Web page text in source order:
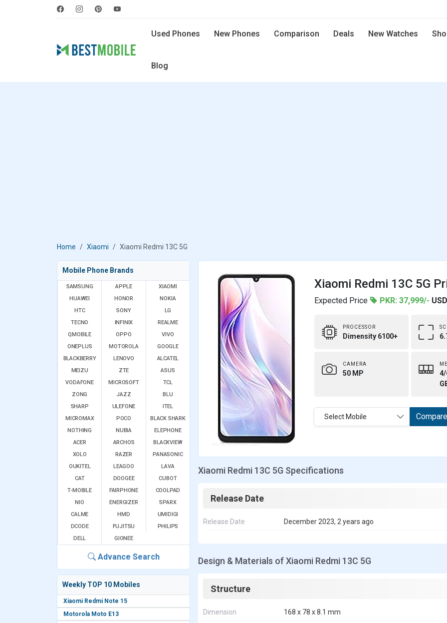
Used Phones New Phones Comparison Deals New Watches
Blog
Home Xiaomi Xiaomi Redmi 13C 5G
Mobile Phone Brands
SAMSUNG APPLE
XIAOMI
HUAWEI
HONOR
NOKIA
HTC
SONY
LG
TECNO
INFINIX
REALME
QMOBILE
OPPO
VIVO
ONEPLUS
MOTOROLA
GOOGLE
BLACKBERRY
LENOVO
ALCATEL
MEIZU
ZTE
ASUS
VODAFONE
MICROSOFT
TCL
ZONG
JAZZ
BLU
SHARP
ULEFONE
ITEL
MICROMAX
POCO
BLACK SHARK
NOTHING
NUBIA
ELEPHONE
ACER
ARCHOS
BLACKVIEW
XOLO
RAZER
PANASONIC
OUKITEL
LEAGOO
LAVA
CAT
DOOGEE
CUBOT
T-MOBILE
FAIRPHONE
COOLPAD
NIO
ENERGIZER
SPARX
CALME
HMD
UMIDIGI
DCODE
FUJITSU
PHILIPS
DELL
GIONEE
Advance Search
Weekly TOP 10 Mobiles
Xiaomi Redmi Note 15
Motorola Moto E13
Xiaomi Redmi 13C 5G
Expected Price PKR: 37,999/-
PROCESSOR
Dimensity 6100+
CAMERA
50 MP
4/
Select Mobile Compare
Xiaomi Redmi 13C 5G Specifications
Release Date
Release Date December 2023, 2 years ago
Design & Materials of Xiaomi Redmi 13C 5G
Structure
Dimension 168 x 78 x 8.1 mm